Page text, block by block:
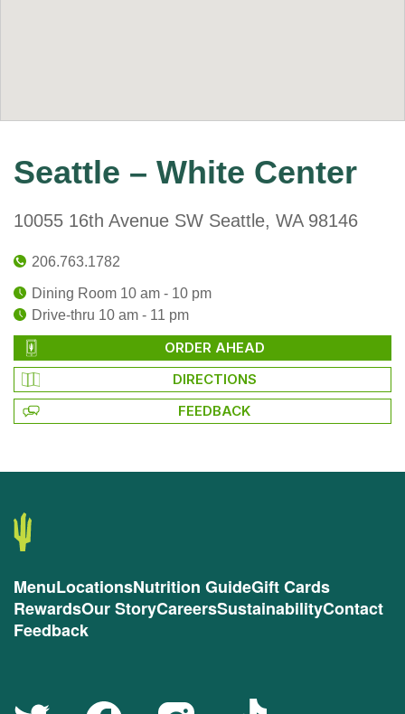
Seattle – White Center
10055 16th Avenue SW Seattle, WA 98146
206.763.1782
Dining Room 10 am - 10 pm
Drive-thru 10 am - 11 pm
ORDER AHEAD
DIRECTIONS
FEEDBACK
MenuLocationsNutrition GuideGift Cards
RewardsOur StoryCareersSustainabilityContact
Feedback